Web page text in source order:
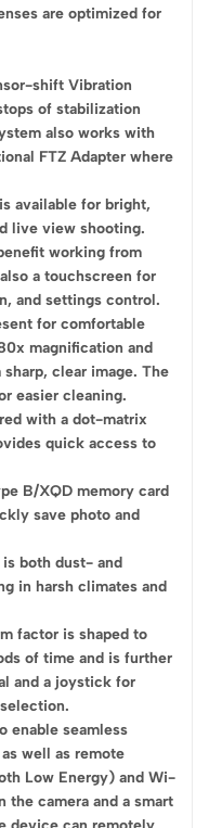
are optimized for
shift Vibration
of stabilization
also works with
FTZ Adapter where
available for bright,
live view shooting.
working from
a touchscreen for
and settings control.
for comfortable
magnification and
clear image. The
easier cleaning.
with a dot-matrix
quick access to
B/XQD memory card
save photo and
both dust- and
in harsh climates and
factor is shaped to
of time and is further
and a joystick for
enable seamless
well as remote
Low Energy) and Wi-
the camera and a smart